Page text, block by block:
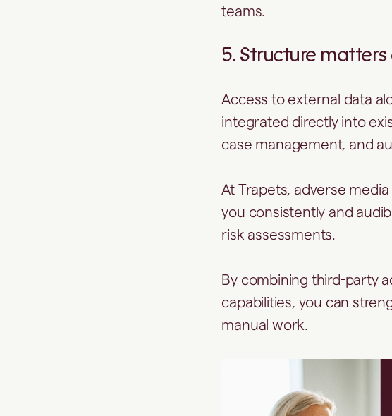
teams.
5. Structure
Access to external data
integrated directly into
case management, and
At Trapets, adverse
you consistently and
risk assessments.
By combining third-party
capabilities, you can
manual work.